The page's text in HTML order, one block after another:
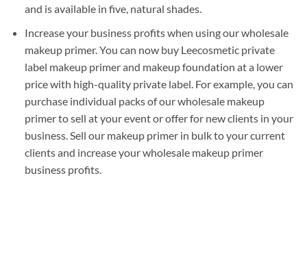
and is available in five, natural shades.
Increase your business profits when using our wholesale
makeup primer. You can now buy Leecosmetic private
label makeup primer and makeup foundation at a lower
price with high-quality private label. For example, you can
purchase individual packs of our wholesale makeup
primer to sell at your event or offer for new clients in your
business. Sell our makeup primer in bulk to your current
clients and increase your wholesale makeup primer
business profits.